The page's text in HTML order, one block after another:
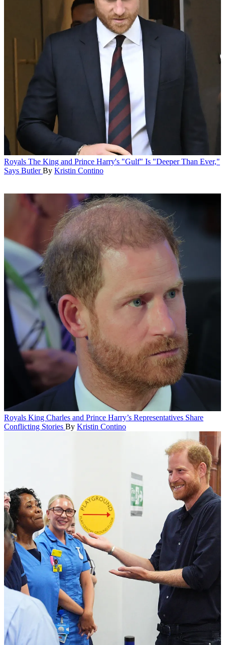
Royals The King and Prince Harry's "Gulf" Is "Deeper Than Ever,"
Says Butler By Kristin Contino
Royals King Charles and Prince Harry’s Representatives Share
Conflicting Stories By Kristin Contino